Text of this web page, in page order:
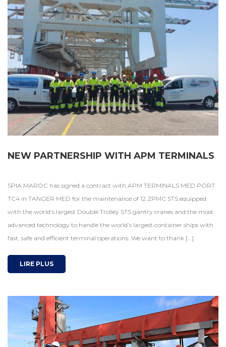
NEW PARTNERSHIP WITH APM TERMINALS
SPIA MAROC has signed a contract with APM TERMINALS MED PORT
TC4 in TANGER MED for the maintenance of 12 ZPMC STS equipped
with the world’s largest Double Trolley STS gantry cranes and the most
advanced technology to handle the world’s largest container ships with
fast, safe and efficient terminal operations. We want to thank […]
LIRE PLUS